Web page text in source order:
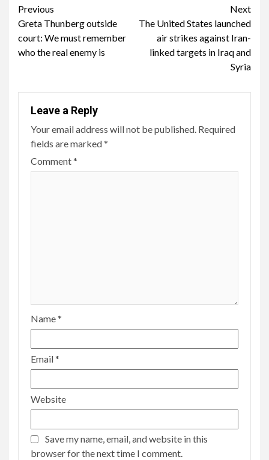
Continue
Reading
Previous
Greta Thunberg outside
court: We must remember
who the real enemy is
Next
The United States launched
air strikes against Iran-
linked targets in Iraq and
Syria
Leave a Reply
Your email address will not be published. Required
fields are marked*
Comment*
Name*
Email*
Website
Save my name, email, and website in this
browser for the next time I comment.